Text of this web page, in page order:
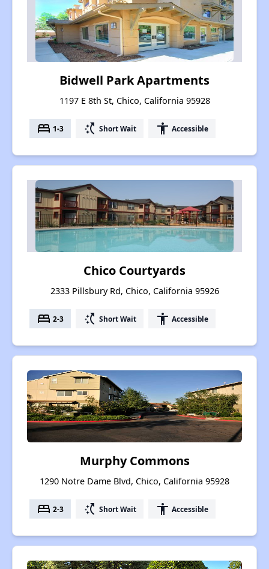
Bidwell Park Apartments
1197 E 8th St, Chico, California 95928
bed 1-3 switch_access_shortcut Short Wait accessibility Accessible
Chico Courtyards
2333 Pillsbury Rd, Chico, California 95926
bed 2-3 switch_access_shortcut Short Wait accessibility Accessible
Murphy Commons
1290 Notre Dame Blvd, Chico, California 95928
bed 2-3 switch_access_shortcut Short Wait accessibility Accessible